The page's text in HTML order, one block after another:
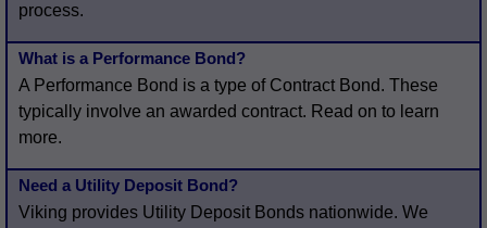
process.
What is a Performance Bond?
A Performance Bond is a type of Contract Bond. These
typically involve an awarded contract. Read on to learn
more.
Need a Utility Deposit Bond?
Viking provides Utility Deposit Bonds nationwide. We